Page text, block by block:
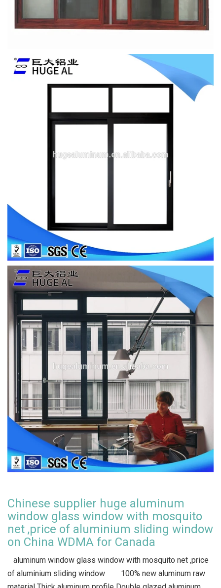
Chinese supplier huge aluminum
window glass window with mosquito
net ,price of aluminium sliding window
on China WDMA for Canada
aluminum window glass window with mosquito net ,price
of aluminium sliding window 100% new aluminum raw